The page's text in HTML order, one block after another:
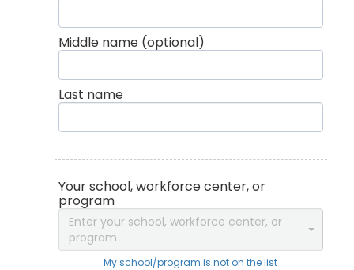
Middle name (optional)
Last name
Your school, workforce center, or
program
Enter your school, workforce center, or
program
My school/program is not on the list